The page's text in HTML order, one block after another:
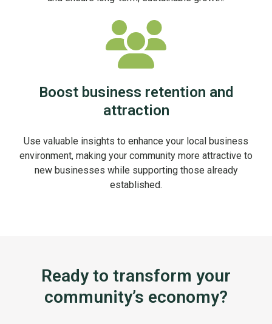
Boost business retention and
attraction
Use valuable insights to enhance your local business
environment, making your community more attractive to
new businesses while supporting those already
established.
Ready to transform your
community’s economy?